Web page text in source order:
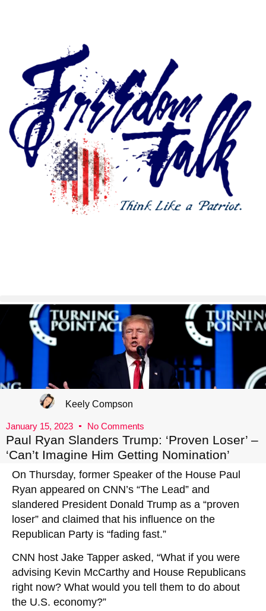
Keely Compson
January 15, 2023 No Comments
Paul Ryan Slanders Trump: ‘Proven Loser’ –
‘Can’t Imagine Him Getting Nomination’
On Thursday, former Speaker of the House Paul
Ryan appeared on CNN’s “The Lead” and
slandered President Donald Trump as a “proven
loser” and claimed that his influence on the
Republican Party is “fading fast.”
CNN host Jake Tapper asked, “What if you were
advising Kevin McCarthy and House Republicans
right now? What would you tell them to do about
the U.S. economy?”